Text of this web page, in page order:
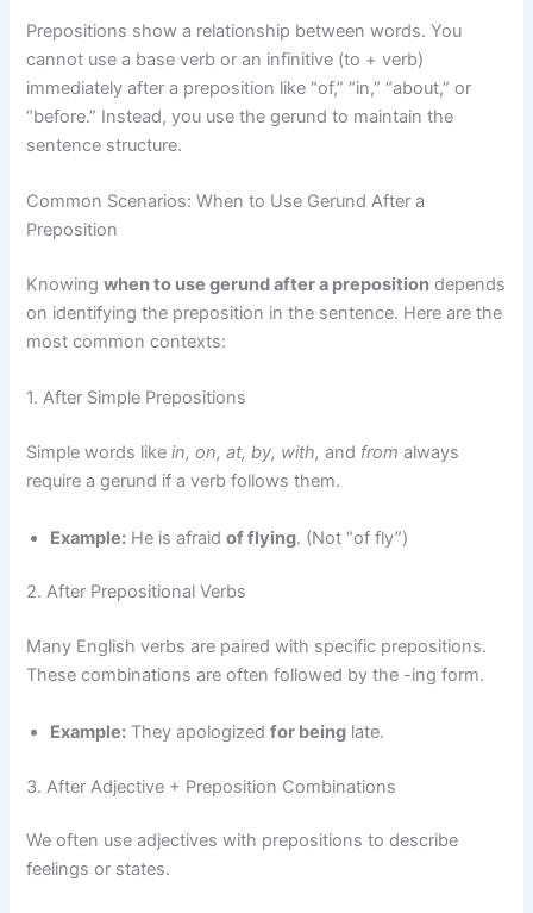
Prepositions show a relationship between words. You
cannot use a base verb or an infinitive (to + verb)
immediately after a preposition like “of,” “in,” “about,” or
“before.” Instead, you use the gerund to maintain the
sentence structure.
Common Scenarios: When to Use Gerund After a
Preposition
Knowingwhen to use gerund after a preposition depends
on identifying the preposition in the sentence. Here are the
most common contexts:
1. After Simple Prepositions
Simple words likein, on, at, by, with, and from always
require a gerund if a verb follows them.
Example: He is afraidof flying. (Not “of fly”)
2. After Prepositional Verbs
Many English verbs are paired with specific prepositions.
These combinations are often followed by the -ing form.
Example: They apologizedfor being late.
3. After Adjective + Preposition Combinations
We often use adjectives with prepositions to describe
feelings or states.